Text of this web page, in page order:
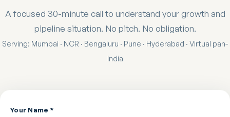
A focused 30-minute call to understand your growth and
pipeline situation. No pitch. No obligation.
Serving: Mumbai · NCR · Bengaluru · Pune · Hyderabad · Virtual pan-
India
Your Name *